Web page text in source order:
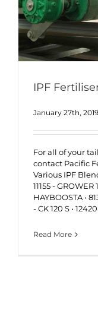
IPF
January 27th, 2019
For all of your
contact Pacific
Various IPF
11155 - GROWER
HAYBOOSTA •
- CK 120 S •
Read More